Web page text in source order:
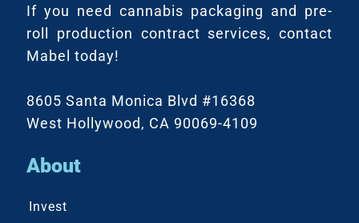
If you need cannabis packaging and pre-
roll production contract services, contact
Mabel today!
8605 Santa Monica Blvd #16368
West Hollywood, CA 90069-4109
About
Invest